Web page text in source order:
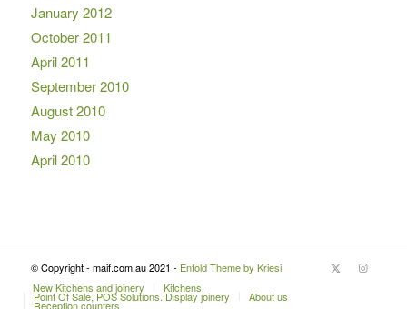
January 2012
October 2011
April 2011
September 2010
August 2010
May 2010
April 2010
© Copyright - maif.com.au 2021 - Enfold Theme by Kriesi
New Kitchens and joinery
Kitchens
Point Of Sale, POS Solutions. Display joinery About us
Reception counters